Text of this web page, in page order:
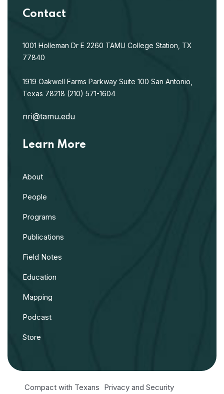
Contact
1001 Holleman Dr E 2260 TAMU College Station, TX
77840
1919 Oakwell Farms Parkway Suite 100 San Antonio,
Texas 78218 (210) 571-1604
nri@tamu.edu
Learn More
About
People
Programs
Publications
Field Notes
Education
Mapping
Podcast
Store
Compact with Texans Privacy and Security